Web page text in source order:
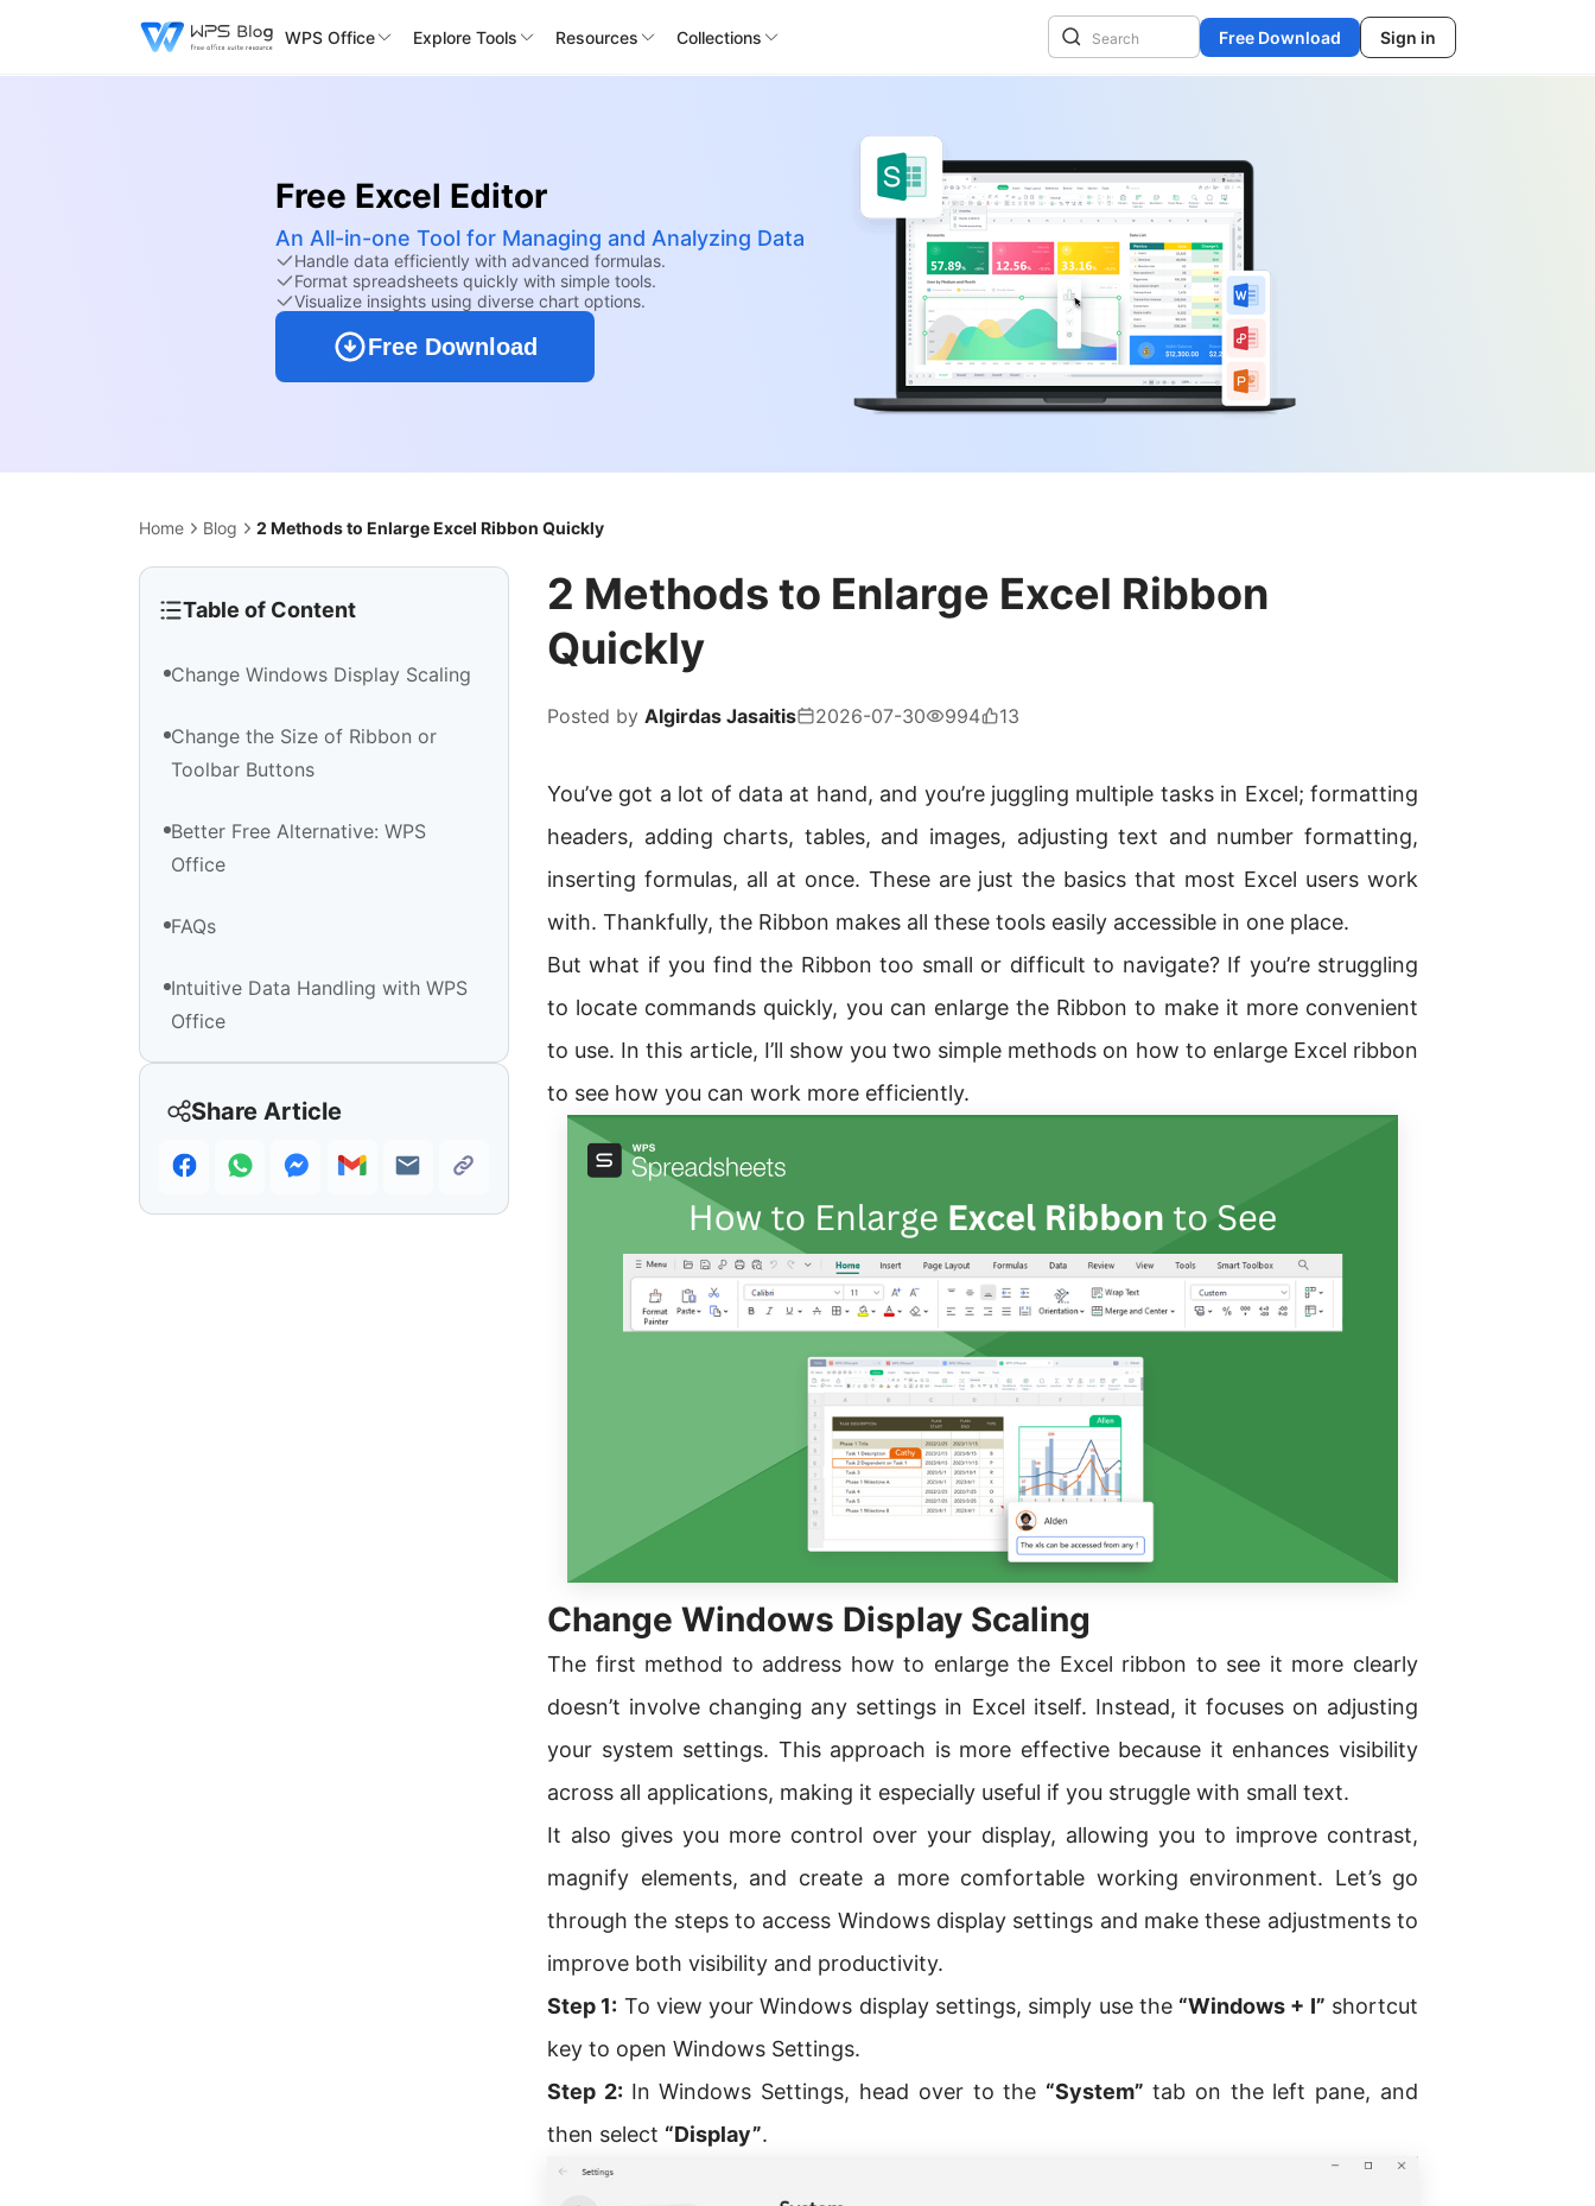
WPS Office Explore Tools Resources Collections Free Download Sign in
Free Excel Editor
An All-in-one Tool for Managing and Analyzing Data
Handle data efficiently with advanced formulas.
Format spreadsheets quickly with simple tools.
Visualize insights using diverse chart options.
Free Download
Home Blog 2 Methods to Enlarge Excel Ribbon Quickly
Table of Content
Change Windows Display Scaling
Change the Size of Ribbon or
Toolbar Buttons
Better Free Alternative: WPS
Office
FAQs
Intuitive Data Handling with WPS
Office
Share Article
2 Methods to Enlarge Excel Ribbon
Quickly
Posted by Algirdas Jasaitis 2026-07-30 994 13
You’ve got a lot of data at hand, and you’re juggling multiple tasks in Excel; formatting
headers, adding charts, tables, and images, adjusting text and number formatting,
inserting formulas, all at once. These are just the basics that most Excel users work
with. Thankfully, the Ribbon makes all these tools easily accessible in one place.
But what if you find the Ribbon too small or difficult to navigate? If you’re struggling
to locate commands quickly, you can enlarge the Ribbon to make it more convenient
to use. In this article, I’ll show you two simple methods on how to enlarge Excel ribbon
to see how you can work more efficiently.
Change Windows Display Scaling
The first method to address how to enlarge the Excel ribbon to see it more clearly
doesn’t involve changing any settings in Excel itself. Instead, it focuses on adjusting
your system settings. This approach is more effective because it enhances visibility
across all applications, making it especially useful if you struggle with small text.
It also gives you more control over your display, allowing you to improve contrast,
magnify elements, and create a more comfortable working environment. Let’s go
through the steps to access Windows display settings and make these adjustments to
improve both visibility and productivity.
Step 1: To view your Windows display settings, simply use the “Windows + I” shortcut
key to open Windows Settings.
Step 2: In Windows Settings, head over to the “System”tab on the left pane, and
then select “Display”.